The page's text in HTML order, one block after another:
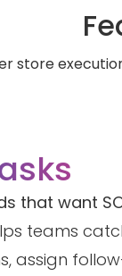
store
that want
teams
assign